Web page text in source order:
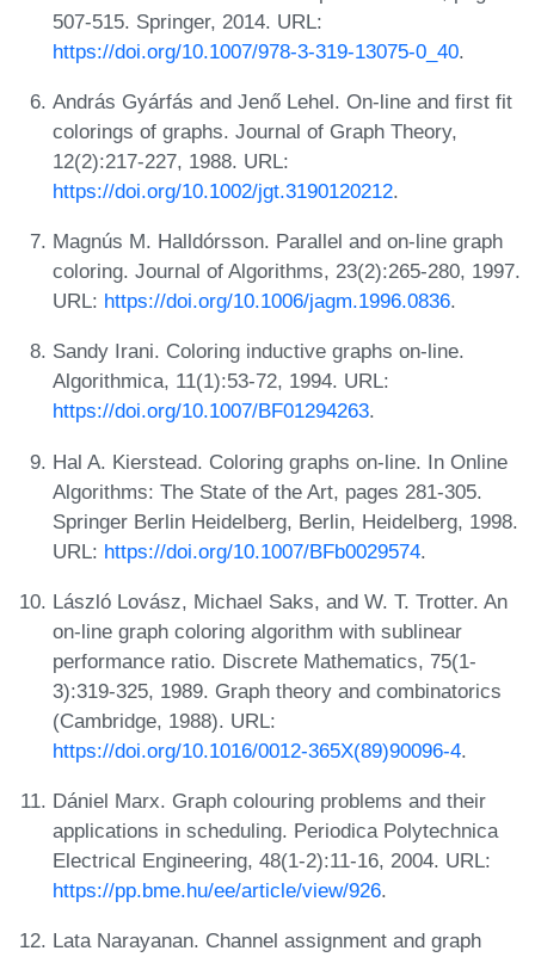
507-515. Springer, 2014. URL:
https://doi.org/10.1007/978-3-319-13075-0_40.
András Gyárfás and Jenő Lehel. On-line and first fit
colorings of graphs. Journal of Graph Theory,
12(2):217-227, 1988. URL:
https://doi.org/10.1002/jgt.3190120212.
Magnús M. Halldórsson. Parallel and on-line graph
coloring. Journal of Algorithms, 23(2):265-280, 1997.
URL: https://doi.org/10.1006/jagm.1996.0836.
Sandy Irani. Coloring inductive graphs on-line.
Algorithmica, 11(1):53-72, 1994. URL:
https://doi.org/10.1007/BF01294263.
Hal A. Kierstead. Coloring graphs on-line. In Online
Algorithms: The State of the Art, pages 281-305.
Springer Berlin Heidelberg, Berlin, Heidelberg, 1998.
URL: https://doi.org/10.1007/BFb0029574.
László Lovász, Michael Saks, and W. T. Trotter. An
on-line graph coloring algorithm with sublinear
performance ratio. Discrete Mathematics, 75(1-
3):319-325, 1989. Graph theory and combinatorics
(Cambridge, 1988). URL:
https://doi.org/10.1016/0012-365X(89)90096-4.
Dániel Marx. Graph colouring problems and their
applications in scheduling. Periodica Polytechnica
Electrical Engineering, 48(1-2):11-16, 2004. URL:
https://pp.bme.hu/ee/article/view/926.
Lata Narayanan. Channel assignment and graph